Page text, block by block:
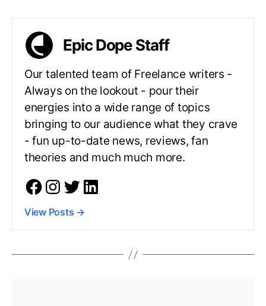
Epic Dope Staff
Our talented team of Freelance writers -
Always on the lookout - pour their
energies into a wide range of topics
bringing to our audience what they crave
- fun up-to-date news, reviews, fan
theories and much much more.
View Posts →